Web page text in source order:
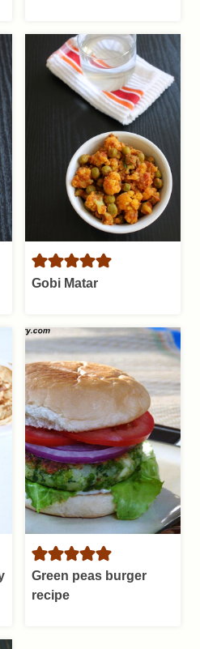
Gobi Matar
Green peas burger
recipe